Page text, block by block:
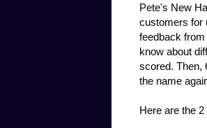
Pete's New
customers for
feedback
know about
scored. Then,
the name
Here are the